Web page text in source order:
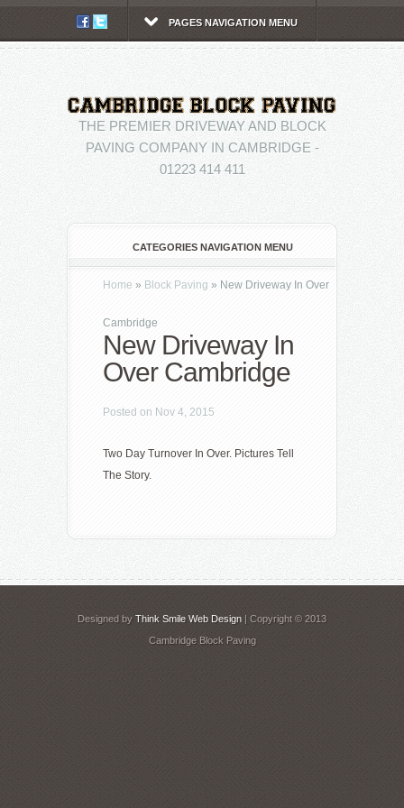
PAGES NAVIGATION MENU
THE PREMIER DRIVEWAY AND BLOCK
PAVING COMPANY IN CAMBRIDGE -
01223 414 411
CATEGORIES NAVIGATION MENU
Home » Block Paving » New Driveway In Over
Cambridge
New Driveway In
Over Cambridge
Posted on Nov 4, 2015
Two Day Turnover In Over. Pictures Tell
The Story.
Designed by Think Smile Web Design | Copyright © 2013
Cambridge Block Paving